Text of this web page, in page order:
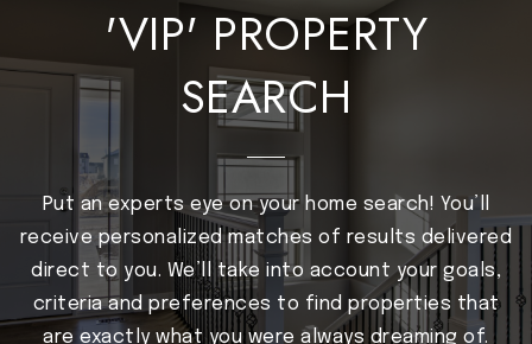
'VIP' PROPERTY
SEARCH
Put an experts eye on your home search! You’ll
receive personalized matches of results delivered
direct to you. We’ll take into account your goals,
criteria and preferences to find properties that
are exactly what you were always dreaming of.